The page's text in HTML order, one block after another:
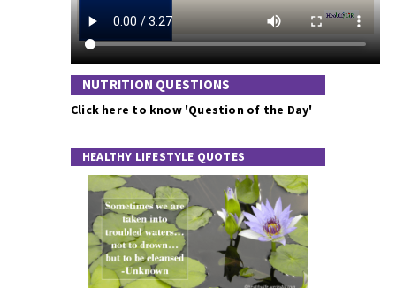
NUTRITION QUESTIONS
Click here to know 'Question of the Day'
HEALTHY LIFESTYLE QUOTES